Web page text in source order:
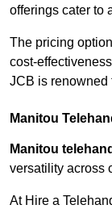
offerings cater to
The pricing
cost-
JCB is renowned
Manitou
Manitou
versatility across
At Hire a